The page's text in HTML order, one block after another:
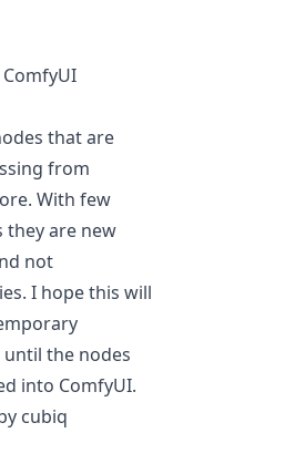
that are
from
With few
they are new
not
I hope this will
the nodes
into ComfyUI.
cubiq